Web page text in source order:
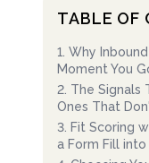
TABLE OF
1 Why
Moment You
2 The Signals
Ones That
3 Fit Scoring
a Form Fill